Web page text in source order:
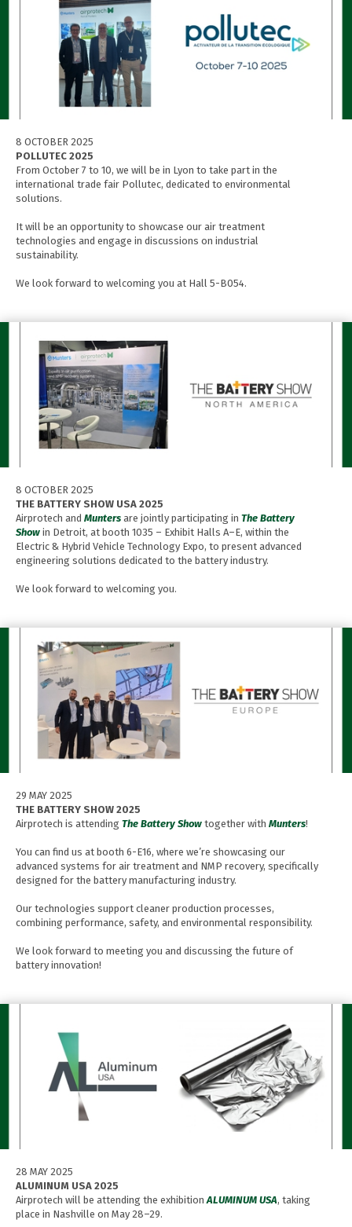
8 OCTOBER 2025
POLLUTEC 2025
From October 7 to 10, we will be in Lyon to take part in the
international trade fair Pollutec, dedicated to environmental
solutions.
It will be an opportunity to showcase our air treatment
technologies and engage in discussions on industrial
sustainability.
We look forward to welcoming you at Hall 5-B054.
8 OCTOBER 2025
THE BATTERY SHOW USA 2025
Airprotech and Munters are jointly participating in The Battery
Show in Detroit, at booth 1035 – Exhibit Halls A–E, within the
Electric & Hybrid Vehicle Technology Expo, to present advanced
engineering solutions dedicated to the battery industry.
We look forward to welcoming you.
29 MAY 2025
THE BATTERY SHOW 2025
Airprotech is attending The Battery Show together with Munters!
You can find us at booth 6-E16, where we’re showcasing our
advanced systems for air treatment and NMP recovery, specifically
designed for the battery manufacturing industry.
Our technologies support cleaner production processes,
combining performance, safety, and environmental responsibility.
We look forward to meeting you and discussing the future of
battery innovation!
28 MAY 2025
ALUMINUM USA 2025
Airprotech will be attending the exhibitionALUMINUM USA, taking
place in Nashville on May 28–29.